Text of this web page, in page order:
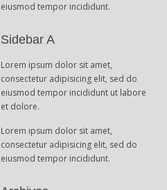
eiusmod tempor incididunt.
Sidebar A
Lorem ipsum dolor sit amet,
consectetur adipisicing elit, sed do
eiusmod tempor incididunt ut labore
et dolore.
Lorem ipsum dolor sit amet,
consectetur adipisicing elit, sed do
eiusmod tempor incididunt.